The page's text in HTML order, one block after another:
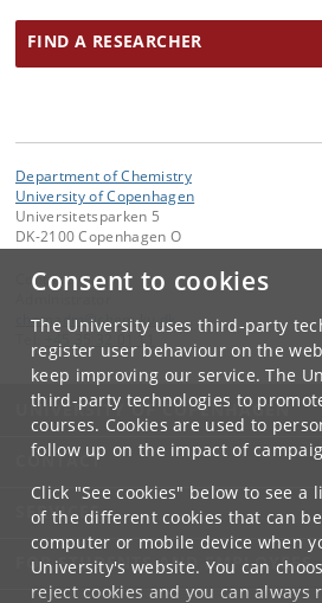
Consent to cookies
The University uses third-party
register user behaviour on the
keep improving our service. The
third-party technologies to
courses. Cookies are used to
follow up on the impact of
Click "See cookies" below to see a
of the different cookies that can
computer or mobile device when
University's website. You can
reject cookies and you can always
FIND A RESEARCHER
Department of Chemistry
University of Copenhagen
Universitetsparken 5
DK-2100 Copenhagen O
Contact:
chemadm@chem.ku .dk
+45 35 32 01 11
UNIVERSITY OF COPENHAGEN
CONTACT
SERVICES
FOR STUDENTS AND EMPLOYEES